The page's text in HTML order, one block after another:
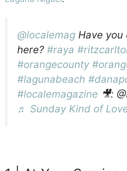
@localemag Have you
here? #raya
#orangecounty
#lagunabeach
#localemagazine 🎥:
♬ Sunday Kind of